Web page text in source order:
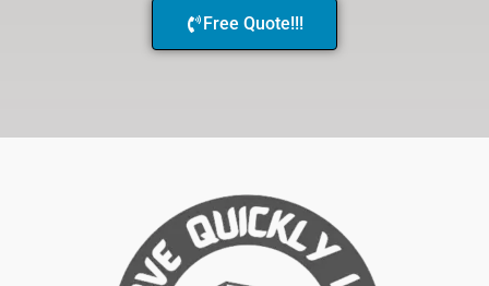
Free Quote!!!